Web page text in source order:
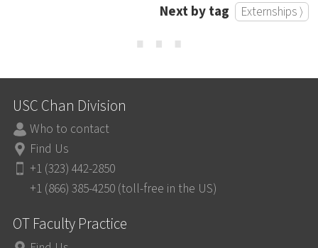
Next by tag Externships ⟩
⋯
USC Chan Division
Who to contact
Find Us
+1 (323) 442-2850
+1 (866) 385-4250 (toll-free in the US)
OT Faculty Practice